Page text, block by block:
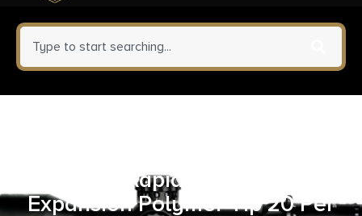
180gr Rapid Controlled
Expansion Polymer Tip 20 Per